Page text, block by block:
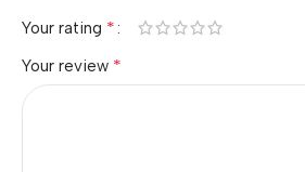
Your rating *
Your review *